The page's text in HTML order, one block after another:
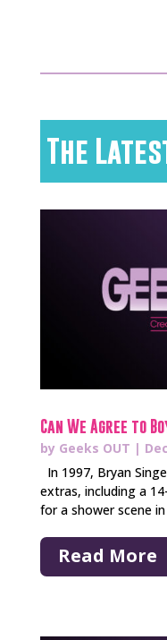
The
Can We Agree to
by Geeks OUT |
In 1997, Bryan
extras, including a
for a shower scene in
Read More